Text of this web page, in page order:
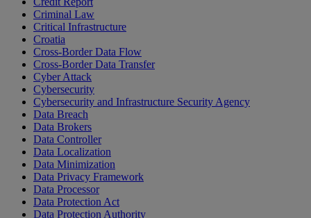
Criminal Law
Critical Infrastructure
Croatia
Cross-Border Data Flow
Cross-Border Data Transfer
Cyber Attack
Cybersecurity
Cybersecurity and Infrastructure Security Agency
Data Breach
Data Brokers
Data Controller
Data Localization
Data Minimization
Data Privacy Framework
Data Processor
Data Protection Act
Data Protection Authority